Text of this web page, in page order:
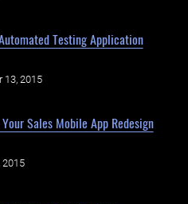
Testing Application
13, 2015
Sales Mobile App Redesign
2015